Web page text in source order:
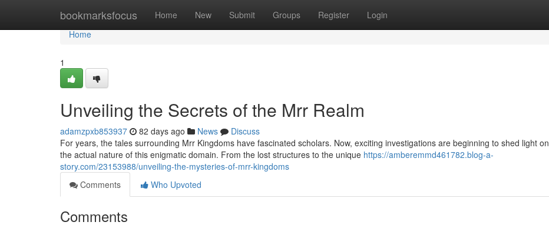
bookmarksfocus Home New Submit Groups Register Login
Home
Home
1
Unveiling the Secrets of the Mrr Realm
adamzpxb853937 82 days ago News
Discuss
For years, the tales surrounding Mrr Kingdoms have fascinated scholars. Now, exciting investigations are beginning to shed light on
the actual nature of this enigmatic domain. From the lost structures to the unique https://amberemmd461782.blog-a-
story.com/23153988/unveiling-the-mysteries-of-mrr-kingdoms
Comments
Who Upvoted
Comments